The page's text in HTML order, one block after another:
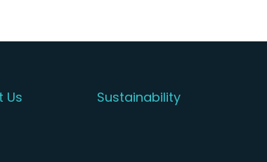
Us
Sustainability